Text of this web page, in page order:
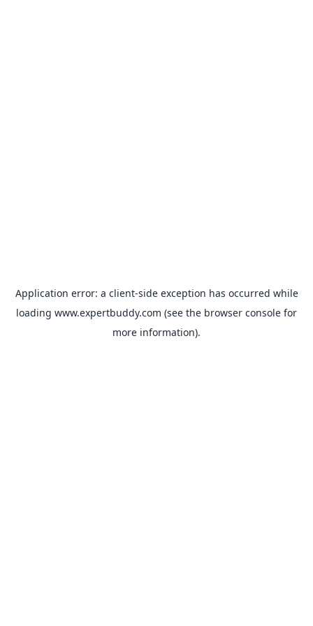
Application error: a client-side exception has occurred while
loading www.expertbuddy.com (see the browser console for
more information).